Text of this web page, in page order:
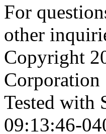
For
other
Copyright
Corporation
Tested with
09:13:46-